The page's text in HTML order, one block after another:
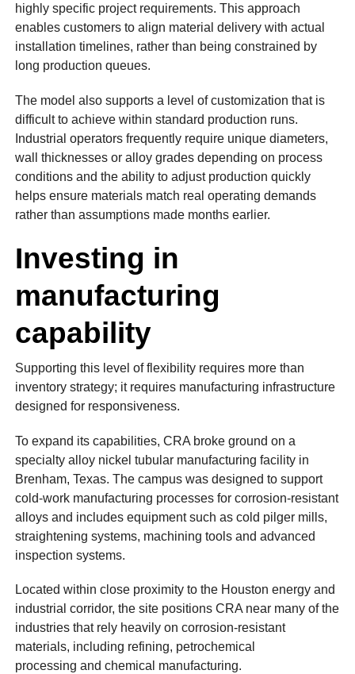
highly specific project requirements. This approach
enables customers to align material delivery with actual
installation timelines, rather than being constrained by
long production queues.
The model also supports a level of customization that is
difficult to achieve within standard production runs.
Industrial operators frequently require unique diameters,
wall thicknesses or alloy grades depending on process
conditions and the ability to adjust production quickly
helps ensure materials match real operating demands
rather than assumptions made months earlier.
Investing in
manufacturing
capability
Supporting this level of flexibility requires more than
inventory strategy; it requires manufacturing infrastructure
designed for responsiveness.
To expand its capabilities, CRA broke ground on a
specialty alloy nickel tubular manufacturing facility in
Brenham, Texas. The campus was designed to support
cold-work manufacturing processes for corrosion-resistant
alloys and includes equipment such as cold pilger mills,
straightening systems, machining tools and advanced
inspection systems.
Located within close proximity to the Houston energy and
industrial corridor, the site positions CRA near many of the
industries that rely heavily on corrosion-resistant
materials, including refining, petrochemical
processing and chemical manufacturing.